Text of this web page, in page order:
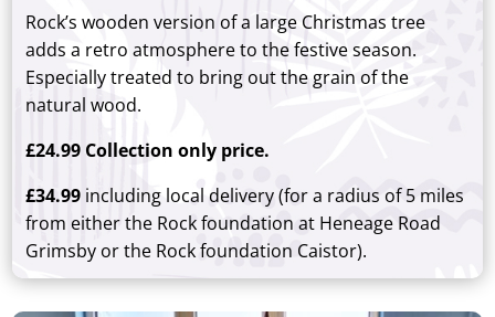
Rock’s wooden version of a large Christmas tree
adds a retro atmosphere to the festive season.
Especially treated to bring out the grain of the
natural wood.
£24.99 Collection only price.
£34.99 including local delivery (for a radius of 5 miles
from either the Rock foundation at Heneage Road
Grimsby or the Rock foundation Caistor).